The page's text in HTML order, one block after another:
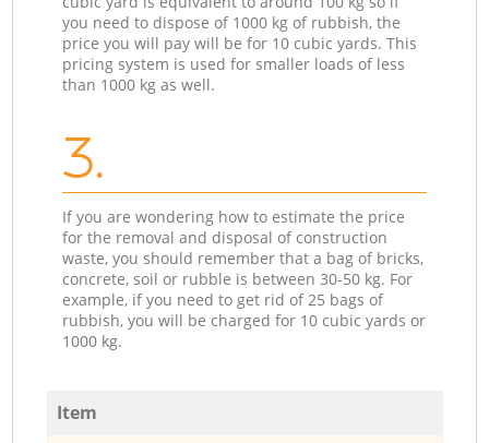
you need to dispose of 1000 kg of rubbish, the
price you will pay will be for 10 cubic yards. This
pricing system is used for smaller loads of less
than 1000 kg as well.
3.
If you are wondering how to estimate the price
for the removal and disposal of construction
waste, you should remember that a bag of bricks,
concrete, soil or rubble is between 30-50 kg. For
example, if you need to get rid of 25 bags of
rubbish, you will be charged for 10 cubic yards or
1000 kg.
Item